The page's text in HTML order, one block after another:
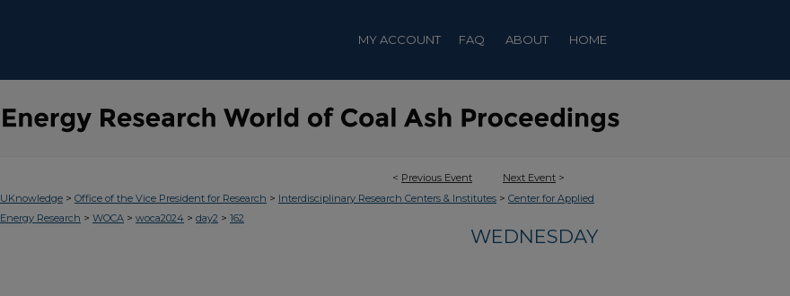
MY ACCOUNT FAQ ABOUT HOME
< Previous Event Next Event >
UKnowledge > Office of the Vice President for Research > Interdisciplinary Research Centers & Institutes > Center for Applied
Energy Research > WOCA > woca2024 > day2 > 162
WEDNESDAY